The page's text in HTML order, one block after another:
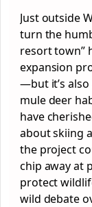
Just outside
turn the
resort town”
expansion
—but it’s
mule deer
have
about skiing
the project
chip away at
protect
wild debate